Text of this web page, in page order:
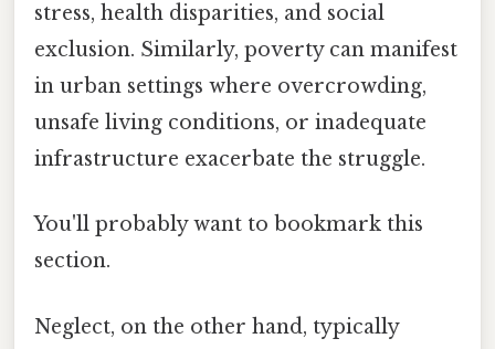
stress, health disparities, and social
exclusion. Similarly, poverty can manifest
in urban settings where overcrowding,
unsafe living conditions, or inadequate
infrastructure exacerbate the struggle.
You'll probably want to bookmark this
section.
Neglect, on the other hand, typically